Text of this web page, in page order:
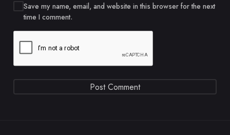
Save my name, email, and website in this browser for the next
time I comment.